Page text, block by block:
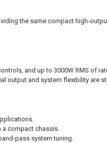
the same compact high-
and up to 3000W RMS of
output and system flexibility are
a compact chassis.
pass system tuning.